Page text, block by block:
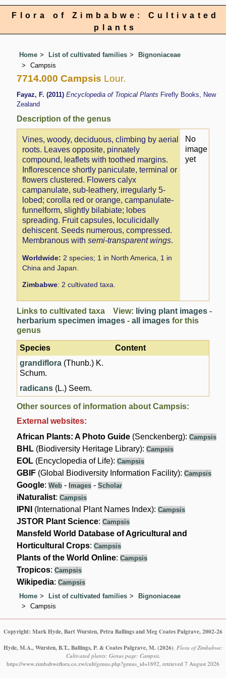
Flora of Zimbabwe: Cultivated
plants
Home List of cultivated families
Bignoniaceae
Campsis
7714.000 Campsis Lour.
Fayaz, F. (2011)Encyclopedia of Tropical Plants Firefly Books, New
Zealand
Description of the genus
Vines, woody, deciduous, climbing by aerial
roots. Leaves opposite, pinnately
compound, leaflets with toothed margins.
Inflorescence shortly paniculate, terminal or
flowers clustered. Flowers calyx
campanulate, sub-leathery, irregularly 5-
lobed; corolla red or orange, campanulate-
funnelform, slightly bilabiate; lobes
spreading. Fruit capsules, loculicidally
dehiscent. Seeds numerous, compressed.
Membranous withsemi-transparent wings.
Worldwide: 2 species; 1 in North America, 1 in
China and Japan.
Zimbabwe: 2 cultivated taxa.
No
image
yet
Links to cultivated taxa View: living plant images -
herbarium specimen images -all images for this
genus
Species
Content
grandiflora (Thunb.) K.
Schum.
radicans (L.) Seem.
Other sources of information about Campsis:
External websites:
African Plants: A Photo Guide (Senckenberg):Campsis
BHL (Biodiversity Heritage Library):Campsis
EOL (Encyclopedia of Life):Campsis
GBIF (Global Biodiversity Information Facility):Campsis
Google:Web - Images -Scholar
iNaturalist:Campsis
IPNI (International Plant Names Index):Campsis
JSTOR Plant Science:Campsis
Mansfeld World Database of Agricultural and
Horticultural Crops:Campsis
Plants of the World Online:Campsis
Tropicos:Campsis
Wikipedia:Campsis
Home
List of cultivated families
Bignoniaceae
Campsis
Copyright: Mark Hyde, Bart Wursten, Petra Ballings and Meg Coates Palgrave, 2002-26
Hyde, M.A., Wursten, B.T., Ballings, P. & Coates Palgrave, M. (2026). Flora of Zimbabwe:
Cultivated plants: Genus page: Campsis.
https://www.zimbabweflora.co.zw/cult/genus.php?genus_id=1692, retrieved 7 August 2026